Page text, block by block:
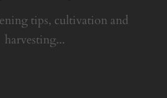
tips, cultivation and
harvesting...